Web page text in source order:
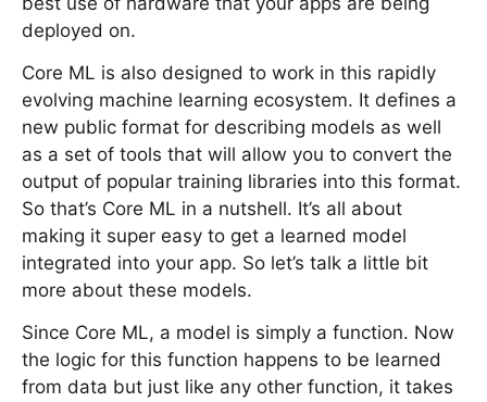
deployed on.
Core ML is also designed to work in this rapidly
evolving machine learning ecosystem. It defines a
new public format for describing models as well
as a set of tools that will allow you to convert the
output of popular training libraries into this format.
So that’s Core ML in a nutshell. It’s all about
making it super easy to get a learned model
integrated into your app. So let’s talk a little bit
more about these models.
Since Core ML, a model is simply a function. Now
the logic for this function happens to be learned
from data but just like any other function, it takes